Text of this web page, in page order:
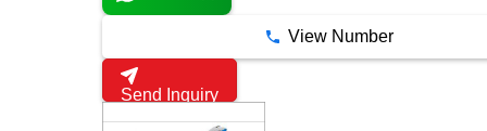
View Number
Send Inquiry